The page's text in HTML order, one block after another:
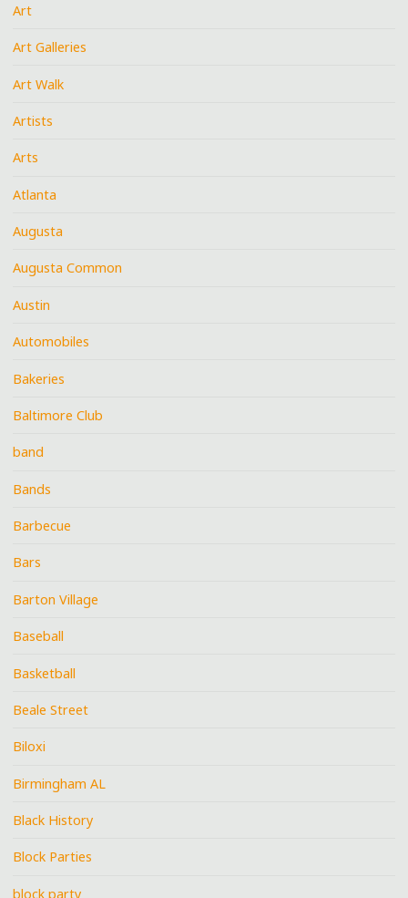
Art
Art Galleries
Art Walk
Artists
Arts
Atlanta
Augusta
Augusta Common
Austin
Automobiles
Bakeries
Baltimore Club
band
Bands
Barbecue
Bars
Barton Village
Baseball
Basketball
Beale Street
Biloxi
Birmingham AL
Black History
Block Parties
block party